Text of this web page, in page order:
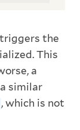
the
This
a
similar
, which is not